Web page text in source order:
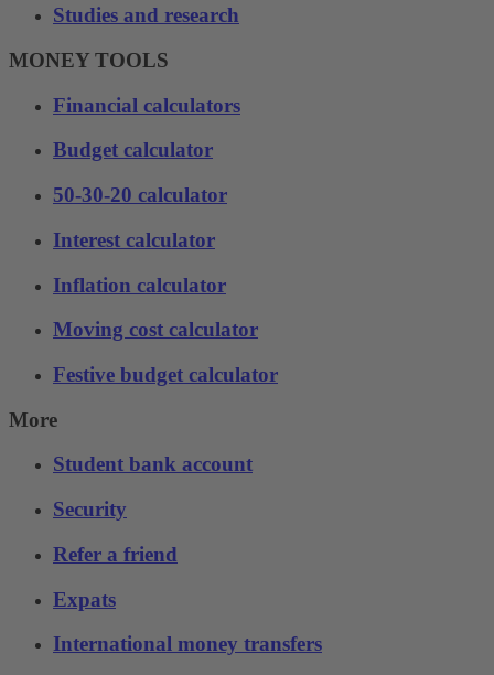
Studies and research
MONEY TOOLS
Financial calculators
Budget calculator
50-30-20 calculator
Interest calculator
Inflation calculator
Moving cost calculator
Festive budget calculator
More
Student bank account
Security
Refer a friend
Expats
International money transfers